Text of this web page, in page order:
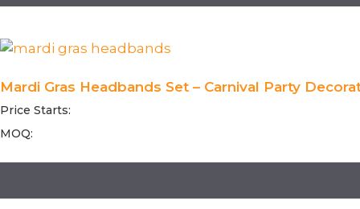
Mardi Gras Headbands Set – Carnival Party
Price Starts:
MOQ: